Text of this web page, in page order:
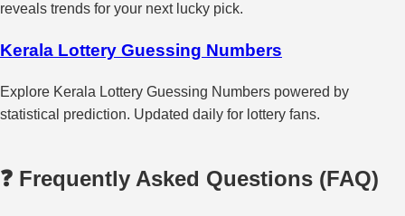
reveals trends for your next lucky pick.
Kerala Lottery Guessing Numbers
Explore Kerala Lottery Guessing Numbers powered by
statistical prediction. Updated daily for lottery fans.
❓ Frequently Asked Questions (FAQ)